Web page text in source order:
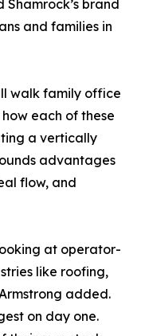
brand
and families in
walk family office
each of these
a vertically
advantages
flow, and
at operator-
like roofing,
added.
on day one.